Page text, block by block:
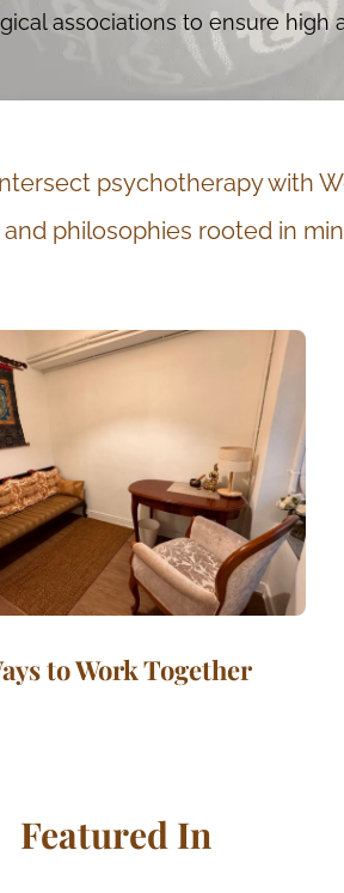
associations to ensure high
psychotherapy with
philosophies rooted in
to Work Together
Featured In